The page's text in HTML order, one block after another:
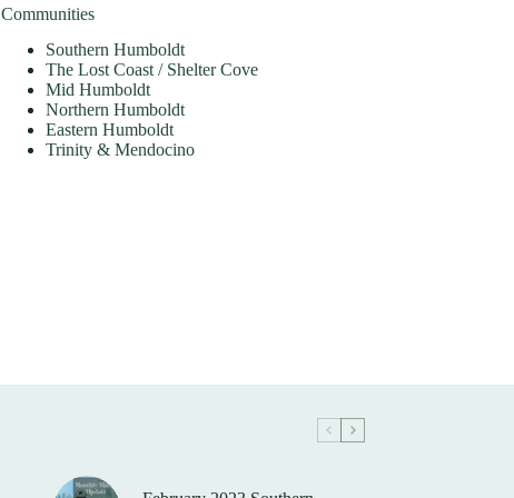
Communities
Southern Humboldt
The Lost Coast / Shelter Cove
Mid Humboldt
Northern Humboldt
Eastern Humboldt
Trinity & Mendocino